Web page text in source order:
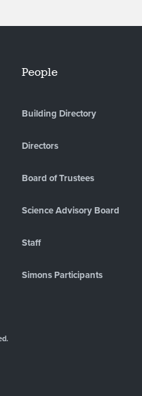
People
Building Directory
Directors
Board of Trustees
Science Advisory Board
Staff
Simons Participants